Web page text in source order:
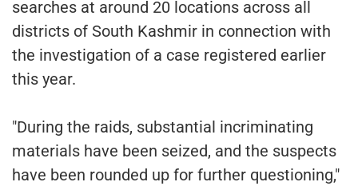
searches at around 20 locations across all
districts of South Kashmir in connection with
the investigation of a case registered earlier
this year.
"During the raids, substantial incriminating
materials have been seized, and the suspects
have been rounded up for further questioning,"